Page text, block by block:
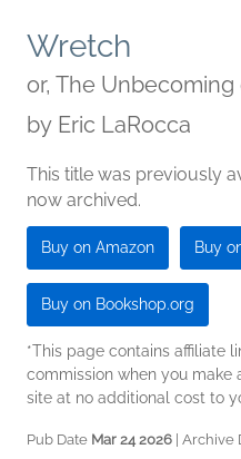
Wretch
or, The
by Eric LaRocca
This title was previously
now archived.
Buy on Amazon Buy
Buy on Bookshop.org
*This page contains affiliate
commission when you make
site at no additional cost to
Pub Date Mar 24 2026 | Archive